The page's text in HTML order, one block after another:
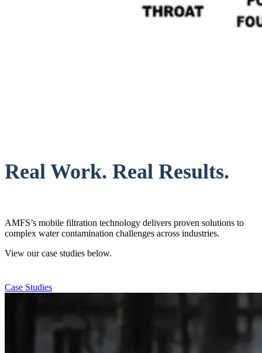
Real Work. Real Results.
AMFS’s mobile filtration technology delivers proven solutions to
complex water contamination challenges across industries.
View our case studies below.
Case Studies